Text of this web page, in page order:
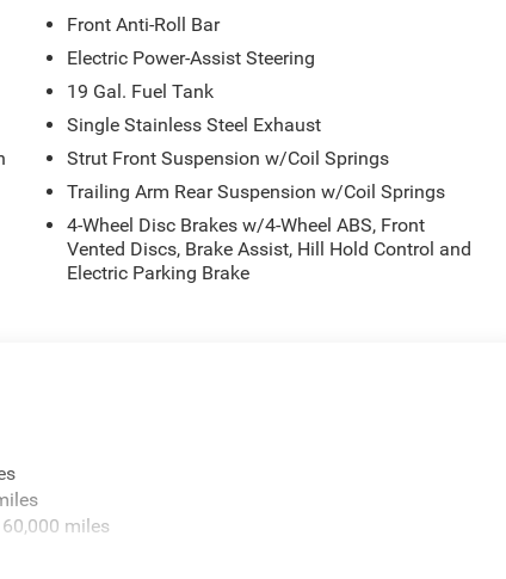
Front Anti-Roll Bar
Electric Power-Assist Steering
19 Gal. Fuel Tank
Single Stainless Steel Exhaust
Strut Front Suspension w/Coil Springs
Trailing Arm Rear Suspension w/Coil Springs
4-Wheel Disc Brakes w/4-Wheel ABS, Front
Vented Discs, Brake Assist, Hill Hold Control and
Electric Parking Brake
miles